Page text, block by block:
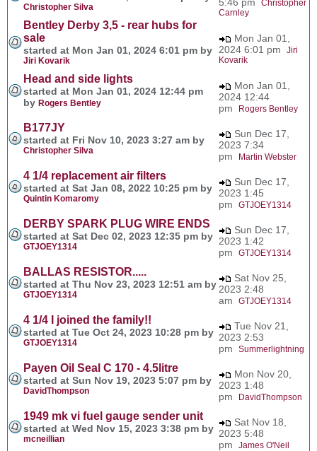
Christopher Silva
Christopher
Carnley
Bentley Derby 3,5 - rear hubs for
sale
started at Mon Jan 01, 2024 6:01 pm by
Jiri Kovarik
Mon Jan 01,
2024 6:01 pm Jiri
Kovarik
Head and side lights
started at Mon Jan 01, 2024 12:44 pm
by Rogers Bentley
Mon Jan 01,
2024 12:44
pm
Rogers Bentley
B177JY
started at Fri Nov 10, 2023 3:27 am by
Christopher Silva
Sun Dec 17,
2023 7:34
pm
Martin Webster
4 1/4 replacement air filters
started at Sat Jan 08, 2022 10:25 pm by
Quintin Komaromy
Sun Dec 17,
2023 1:45
pm GTJOEY1314
DERBY SPARK PLUG WIRE ENDS
started at Sat Dec 02, 2023 12:35 pm by
GTJOEY1314
Sun Dec 17,
2023 1:42
pm GTJOEY1314
BALLAS RESISTOR.....
started at Thu Nov 23, 2023 12:51 am by
GTJOEY1314
Sat Nov 25,
2023 2:48
am GTJOEY1314
4 1/4 I joined the family!!
started at Tue Oct 24, 2023 10:28 pm by
GTJOEY1314
Tue Nov 21,
2023 2:53
pm Summerlightning
Payen Oil Seal C 170 - 4.5litre
started at Sun Nov 19, 2023 5:07 pm by
DavidThompson
Mon Nov 20,
2023 1:48
pm
DavidThompson
1949 mk vi fuel gauge sender unit
started at Wed Nov 15, 2023 3:38 pm by
mcneillian
Sat Nov 18,
2023 5:48
pm James O'Neil